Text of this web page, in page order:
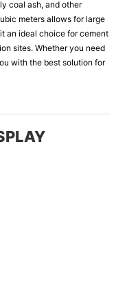
coal ash, and other
meters allows for large
an ideal choice for cement
sites. Whether you need
with the best solution for